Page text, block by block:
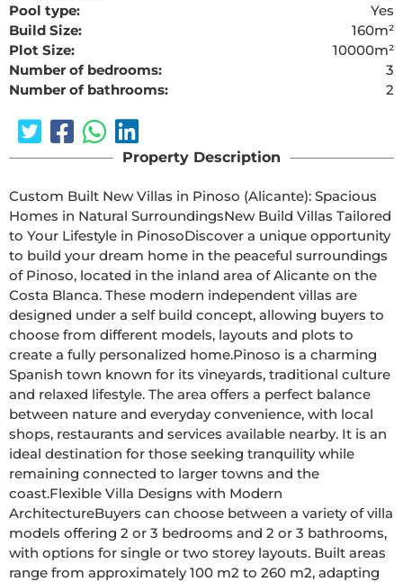
Pool type:
Yes
Build Size:
160m²
Plot Size:
10000m²
Number of bedrooms:
3
Number of bathrooms:
2
Property Description
Custom Built New Villas in Pinoso (Alicante): Spacious
Homes in Natural SurroundingsNew Build Villas Tailored
to Your Lifestyle in PinosoDiscover a unique opportunity
to build your dream home in the peaceful surroundings
of Pinoso, located in the inland area of Alicante on the
Costa Blanca. These modern independent villas are
designed under a self build concept, allowing buyers to
choose from different models, layouts and plots to
create a fully personalized home.Pinoso is a charming
Spanish town known for its vineyards, traditional culture
and relaxed lifestyle. The area offers a perfect balance
between nature and everyday convenience, with local
shops, restaurants and services available nearby. It is an
ideal destination for those seeking tranquility while
remaining connected to larger towns and the
coast.Flexible Villa Designs with Modern
ArchitectureBuyers can choose between a variety of villa
models offering 2 or 3 bedrooms and 2 or 3 bathrooms,
with options for single or two storey layouts. Built areas
range from approximately 100 m2 to 260 m2, adapting